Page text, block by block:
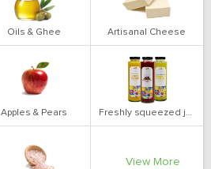
Oils & Ghee Artisanal Cheese
Apples & Pears Freshly squeezed juices
View More